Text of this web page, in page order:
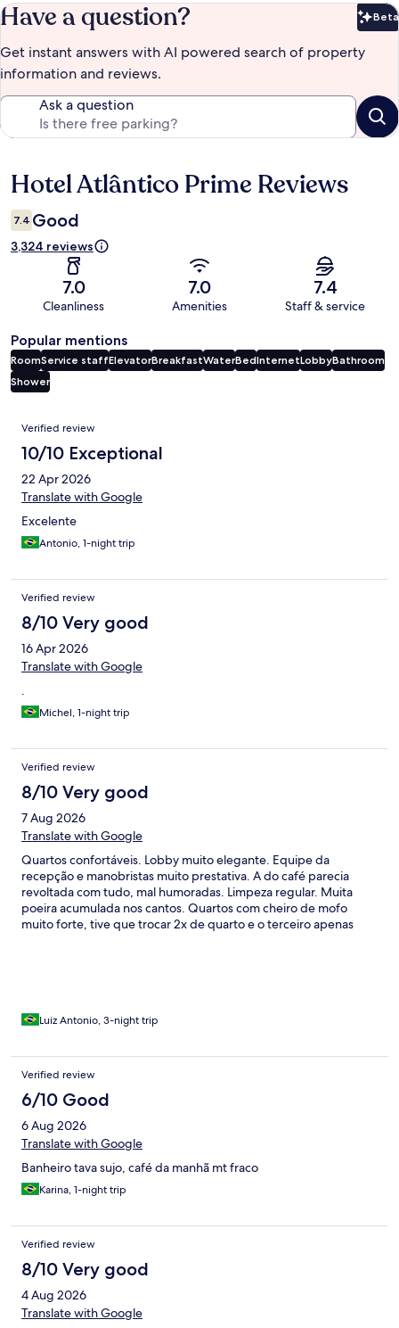
Have a question? Beta
Get instant answers with AI powered search of property
information and reviews.
Ask a question
Reviews
Hotel Atlântico Prime Reviews
7.4 Good
3,324 reviews
7.0
Cleanliness
7.0
Amenities
7.4
Staff & service
Popular mentions
RoomService staffElevatorBreakfastWaterBedInternetLobbyBathroom
Shower
Reviews
Verified review
10/10 Exceptional
22 Apr 2026
Translate with Google
Excelente
Antonio, 1-night trip
Verified review
8/10 Very good
16 Apr 2026
Translate with Google
.
Michel, 1-night trip
Verified review
8/10 Very good
7 Aug 2026
Translate with Google
Quartos confortáveis. Lobby muito elegante. Equipe da
recepção e manobristas muito prestativa. A do café parecia
revoltada com tudo, mal humoradas. Limpeza regular. Muita
poeira acumulada nos cantos. Quartos com cheiro de mofo
muito forte, tive que trocar 2x de quarto e o terceiro apenas
segurança mas parece o apocalipse zumbi. Dentro do hotel
Luiz Antonio, 3-night trip
Verified review
6/10 Good
6 Aug 2026
Translate with Google
Banheiro tava sujo, café da manhã mt fraco
Karina, 1-night trip
Verified review
8/10 Very good
4 Aug 2026
Translate with Google